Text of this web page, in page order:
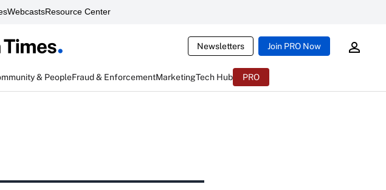
WebcastsResource Center
Newsletters Join PRO Now
& PeopleFraud & EnforcementMarketingTech Hub PRO